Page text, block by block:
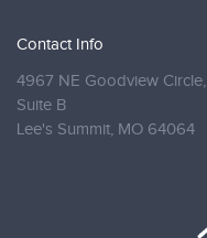
Contact Info
4967 NE Goodview Circle,
Suite B
Lee's Summit, MO 64064